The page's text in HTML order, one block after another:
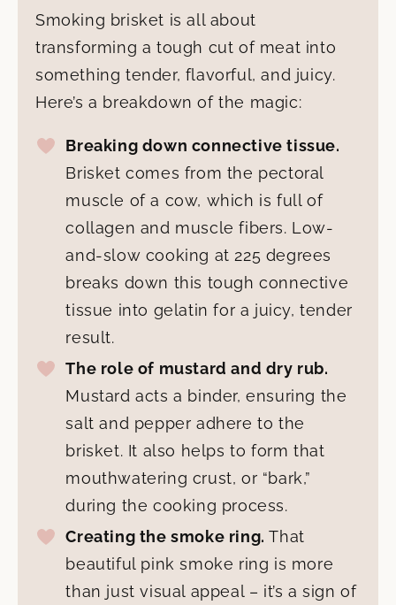
Smoking brisket is all about
transforming a tough cut of meat into
something tender, flavorful, and juicy.
Here’s a breakdown of the magic:
Breaking down connective tissue.
Brisket comes from the pectoral
muscle of a cow, which is full of
collagen and muscle fibers. Low-
and-slow cooking at 225 degrees
breaks down this tough connective
tissue into gelatin for a juicy, tender
result.
The role of mustard and dry rub.
Mustard acts a binder, ensuring the
salt and pepper adhere to the
brisket. It also helps to form that
mouthwatering crust, or “bark,”
during the cooking process.
Creating the smoke ring. That
beautiful pink smoke ring is more
than just visual appeal – it’s a sign of